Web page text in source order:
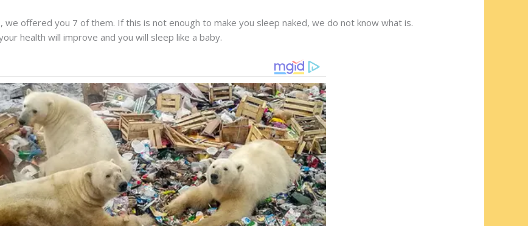
offered you 7 of them. If this is not enough to make you sleep naked, we do not know what is.
health will improve and you will sleep like a baby.